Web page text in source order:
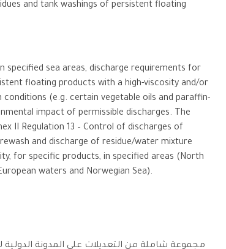
and tank washings of persistent floating
specified sea areas, discharge requirements for
floating products with a high-viscosity and/or
(e.g. certain vegetable oils and paraffin-
impact of permissible discharges. The
II Regulation 13 – Control of discharges of
and discharge of residue/water mixture
for specific products, in specified areas (North
waters and Norwegian Sea).
مجموعة شاملة من التعديلات على المدونة